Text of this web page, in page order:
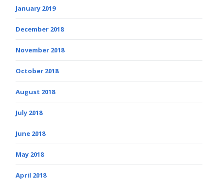
January 2019
December 2018
November 2018
October 2018
August 2018
July 2018
June 2018
May 2018
April 2018